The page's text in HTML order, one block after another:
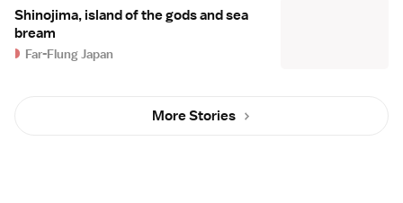
Shinojima, island of the gods and sea
bream
Far-Flung Japan
More Stories